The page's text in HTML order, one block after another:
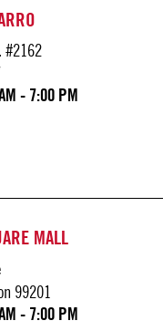
#2162
- 7:00 PM
MALL
99201
- 7:00 PM